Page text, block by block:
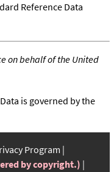
Reference Data
on behalf of the United
is governed by the
Program
by copyright.)